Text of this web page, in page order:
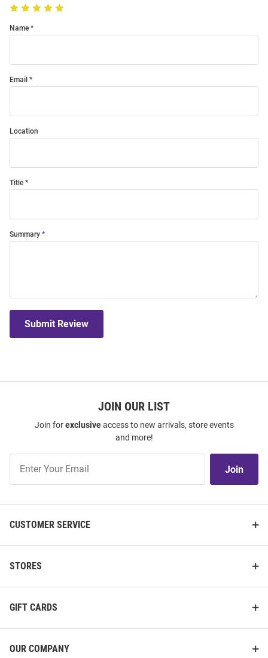
Name
Email
Location
Title
Summary
Submit Review
JOIN OUR LIST
Join forexclusiveaccess to new arrivals, store events
and more!
Our
Join
CUSTOMER SERVICE
STORES
GIFT CARDS
OUR COMPANY